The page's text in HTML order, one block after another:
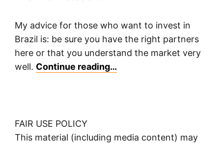
My advice for those who want to invest in
Brazil is: be sure you have the right partners
here or that you understand the market very
well. Continue reading…
FAIR USE POLICY
This material (including media content) may